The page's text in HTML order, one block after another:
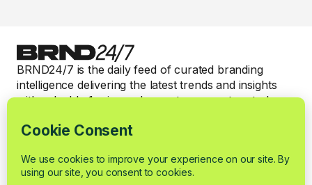
BRND24/7 is the daily feed of curated branding
intelligence delivering the latest trends and insights
with valuable 1-min read expert commentary to keep
Categories